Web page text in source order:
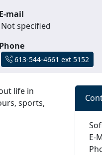
E-mail
Not specified
Phone
613-544-4661 ext 5152
life in
sports,
E-